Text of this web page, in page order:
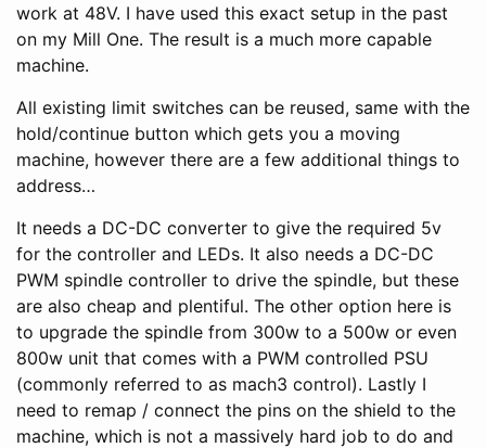
work at 48V. I have used this exact setup in the past
on my Mill One. The result is a much more capable
machine.
All existing limit switches can be reused, same with the
hold/continue button which gets you a moving
machine, however there are a few additional things to
address…
It needs a DC-DC converter to give the required 5v
for the controller and LEDs. It also needs a DC-DC
PWM spindle controller to drive the spindle, but these
are also cheap and plentiful. The other option here is
to upgrade the spindle from 300w to a 500w or even
800w unit that comes with a PWM controlled PSU
(commonly referred to as mach3 control). Lastly I
need to remap / connect the pins on the shield to the
machine, which is not a massively hard job to do and